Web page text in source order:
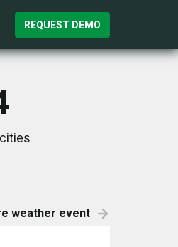
REQUEST DEMO
weather event